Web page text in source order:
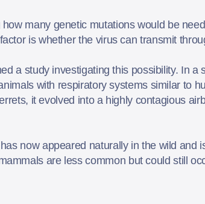
many genetic mutations would be
is whether the virus can transmit
a study investigating this possibility. In a
with respiratory systems similar to
it evolved into a highly contagious
now appeared naturally in the wild and
are less common but could still